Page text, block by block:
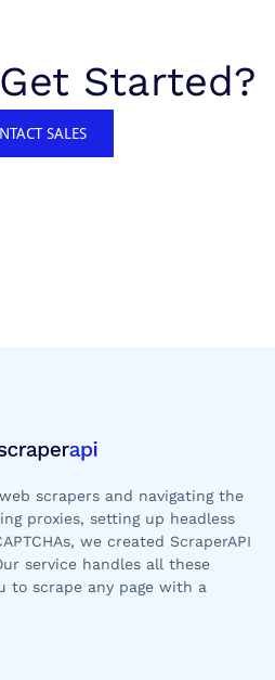
Started?
SALES
scrapers and navigating the
proxies, setting up headless
we created ScraperAPI
service handles all these
to scrape any page with a